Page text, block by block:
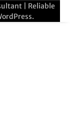
| Reliable
.